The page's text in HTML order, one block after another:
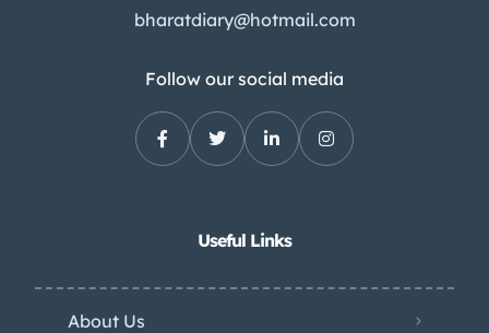
bharatdiary@hotmail.com
Follow our social media
Useful Links
About Us